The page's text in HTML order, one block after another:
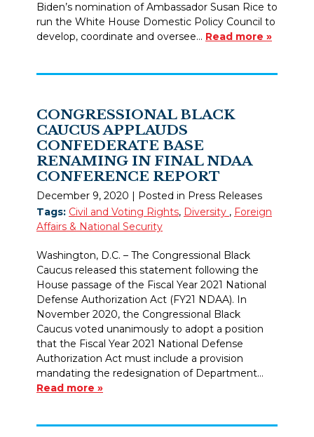
Biden’s nomination of Ambassador Susan Rice to
run the White House Domestic Policy Council to
develop, coordinate and oversee… Read more »
CONGRESSIONAL BLACK
CAUCUS APPLAUDS
CONFEDERATE BASE
RENAMING IN FINAL NDAA
CONFERENCE REPORT
December 9, 2020 | Posted in Press Releases
Tags: Civil and Voting Rights, Diversity , Foreign
Affairs & National Security
Washington, D.C. – The Congressional Black
Caucus released this statement following the
House passage of the Fiscal Year 2021 National
Defense Authorization Act (FY21 NDAA). In
November 2020, the Congressional Black
Caucus voted unanimously to adopt a position
that the Fiscal Year 2021 National Defense
Authorization Act must include a provision
mandating the redesignation of Department…
Read more »